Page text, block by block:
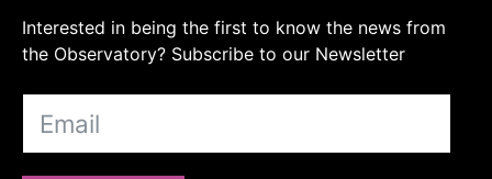
Interested in being the first to know the news from
the Observatory? Subscribe to our Newsletter